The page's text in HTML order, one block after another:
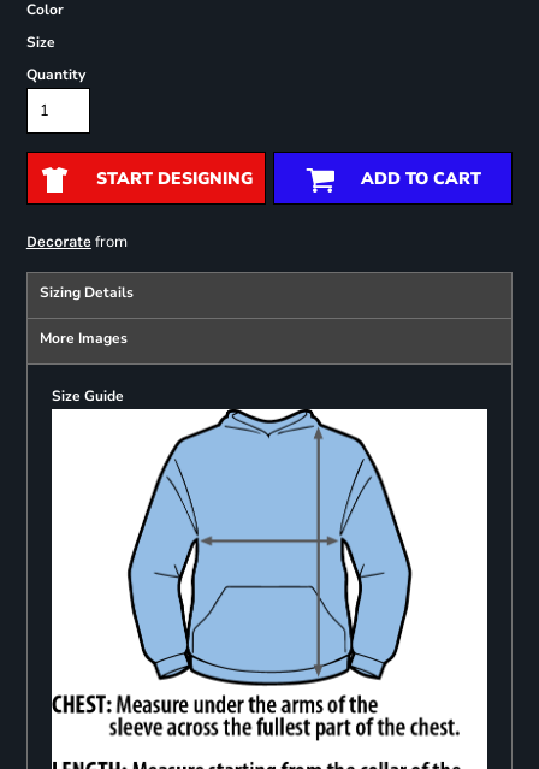
Color
Size
Quantity
START DESIGNING ADD TO CART
Decoratefrom
Sizing Details
More Images
Size Guide